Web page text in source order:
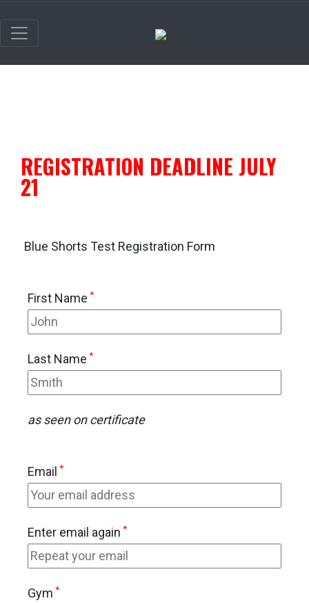
REGISTRATION DEADLINE JULY
21
Blue Shorts Test Registration Form
First Name *
Last Name *
as seen on certificate
Email *
Enter email again *
Gym *